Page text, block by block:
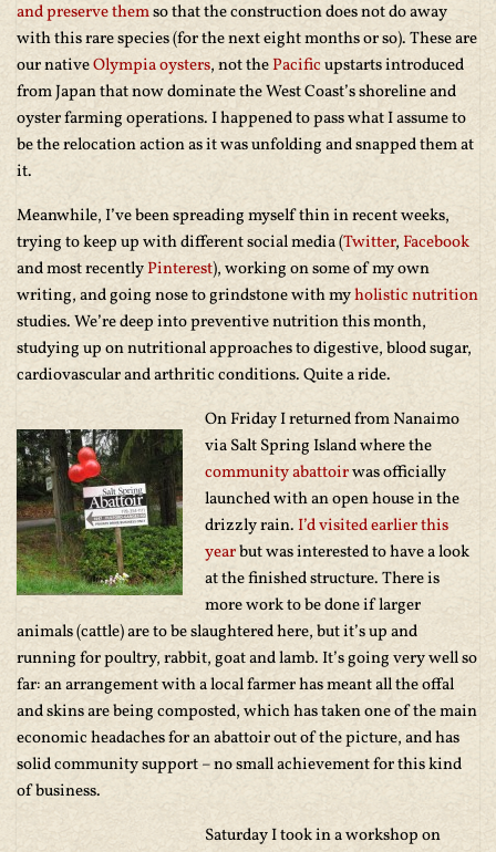
and preserve themso that the construction does not do away
with this rare species (for the next eight months or so). These are
our nativeOlympia oysters, not thePacificupstarts introduced
from Japan that now dominate the West Coast’s shoreline and
oyster farming operations. I happened to pass what I assume to
be the relocation action as it was unfolding and snapped them at
it.
Meanwhile, I’ve been spreading myself thin in recent weeks,
trying to keep up with different social media (Twitter,Facebook
and most recentlyPinterest), working on some of my own
writing, and going nose to grindstone with myholistic nutrition
studies. We’re deep into preventive nutrition this month,
studying up on nutritional approaches to digestive, blood sugar,
cardiovascular and arthritic conditions. Quite a ride.
On Friday I returned from Nanaimo
via Salt Spring Island where the
community abattoirwas officially
launched with an open house in the
drizzly rain.I’d visited earlier this
yearbut was interested to have a look
at the finished structure. There is
more work to be done if larger
animals (cattle) are to be slaughtered here, but it’s up and
running for poultry, rabbit, goat and lamb. It’s going very well so
far: an arrangement with a local farmer has meant all the offal
and skins are being composted, which has taken one of the main
economic headaches for an abattoir out of the picture, and has
solid community support – no small achievement for this kind
of business.
Saturday I took in a workshop on